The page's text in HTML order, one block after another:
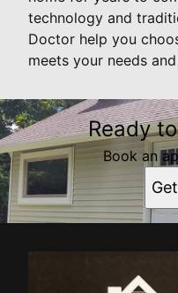
technology and
Doctor help you
meets your needs
Ready
Book an